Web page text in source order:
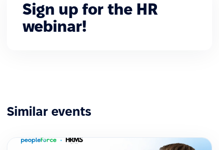
Sign up for the HR
webinar!
Similar events